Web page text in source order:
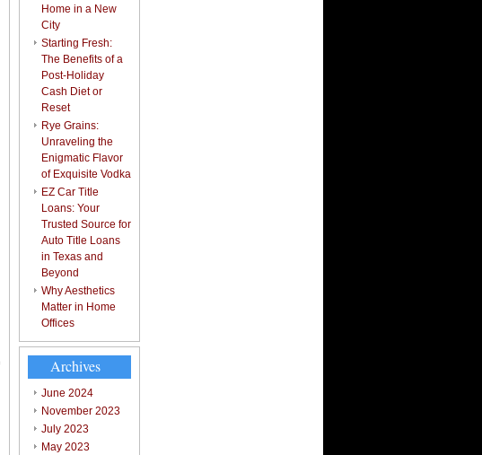
Home in a New
City
Starting Fresh:
The Benefits of a
Post-Holiday
Cash Diet or
Reset
Rye Grains:
Unraveling the
Enigmatic Flavor
of Exquisite Vodka
EZ Car Title
Loans: Your
Trusted Source for
Auto Title Loans
in Texas and
Beyond
Why Aesthetics
Matter in Home
Offices
Archives
June 2024
November 2023
July 2023
May 2023